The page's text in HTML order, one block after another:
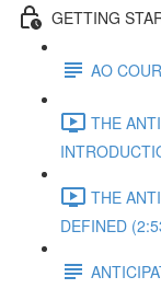
GETTING
AO
THE
THE
DEFINED